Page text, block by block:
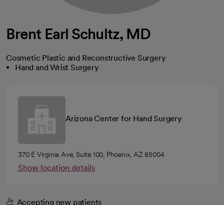
Brent Earl Schultz, MD
Cosmetic Plastic and Reconstructive Surgery
Hand and Wrist Surgery
Arizona Center for Hand Surgery
370 E Virginia Ave, Suite 100, Phoenix, AZ 85004
Show location details
Accepting new patients